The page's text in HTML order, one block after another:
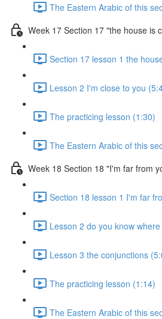
The Eastern Arabic of this
Week 17 Section 17 "the house is
Section 17 lesson 1 the
Lesson 2 I'm close to you
The practicing lesson (1:30)
The Eastern Arabic of this
Week 18 Section 18 "I'm far from
Section 18 lesson 1 I'm far
Lesson 2 do you know
Lesson 3 the conjunctions
The practicing lesson (1:14)
The Eastern Arabic of this